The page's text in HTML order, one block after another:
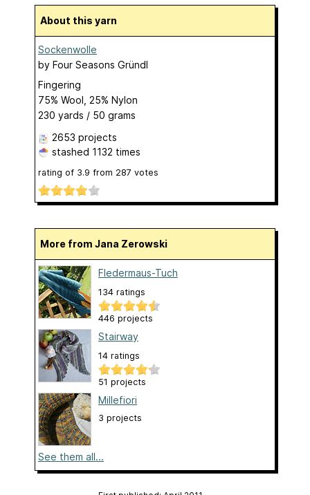
About this yarn
Sockenwolle
by Four Seasons Gründl
Fingering
75% Wool, 25% Nylon
230 yards / 50 grams
2653 projects
stashed 1132 times
rating of 3.9 from 287 votes
More from Jana Zerowski
Fledermaus-Tuch
134 ratings
446 projects
Stairway
14 ratings
51 projects
Millefiori
3 projects
See them all...